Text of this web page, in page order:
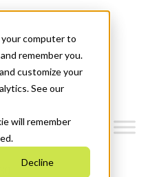
computer to
remember you.
customize your
See our
will remember
Decline